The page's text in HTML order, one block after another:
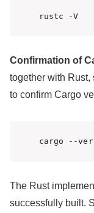
rustc -V
Confirmation of
together with Rust,
to confirm Cargo
cargo --
The Rust
successfully built.